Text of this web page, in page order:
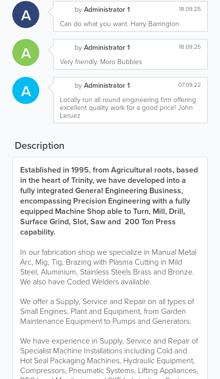
A by Administrator 1 18.09.25
Can do what you want. Harry Barrington
A by Administrator 1 18.09.25
Very friendly. Moro Bubbles
A by Administrator 1 07.09.22
Locally run all round engineering firm offering
excellent quality work for a good price! John
Leruez
Description
Established in 1995, from Agricultural roots, based
in the heart of Trinity, we have developed into a
fully integrated General Engineering Business,
encompassing Precision Engineering with a fully
equipped Machine Shop able to Turn, Mill, Drill,
Surface Grind, Slot, Saw and 200 Ton Press
capability.
In our fabrication shop we specialize in Manual Metal
Arc, Mig, Tig, Brazing with Plasma Cutting in Mild
Steel, Aluminium, Stainless Steels Brass and Bronze.
We also have Coded Welders available.
We offer a Supply, Service and Repair on all types of
Small Engines, Plant and Equipment, from Garden
Maintenance Equipment to Pumps and Generators.
We have experience in Supply, Service and Repair of
Specialist Machine Installations including Cold and
Hot Seal Packaging Machines, Hydraulic Equipment,
Compressors, Pneumatic Systems, Lifting Appliances,